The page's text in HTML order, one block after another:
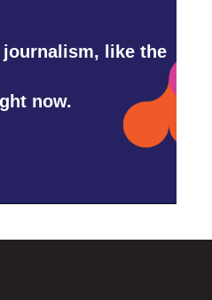
like the
now.